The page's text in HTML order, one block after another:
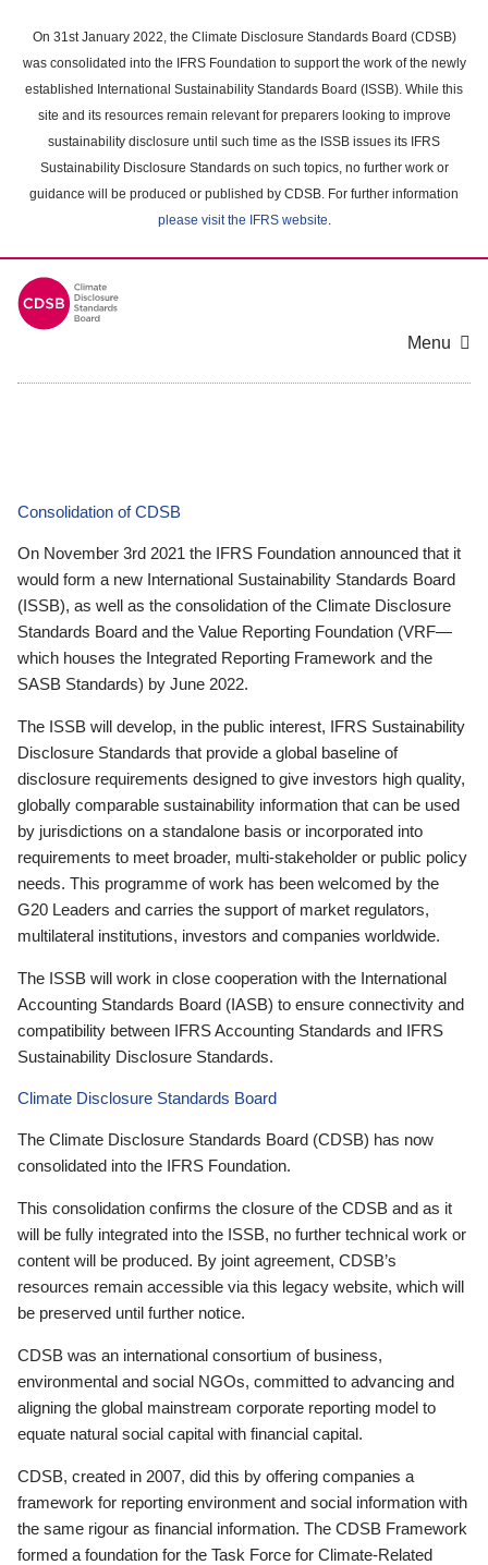
main
content
On 31st January 2022, the Climate Disclosure Standards Board (CDSB)
was consolidated into the IFRS Foundation to support the work of the newly
established International Sustainability Standards Board (ISSB). While this
site and its resources remain relevant for preparers looking to improve
sustainability disclosure until such time as the ISSB issues its IFRS
Sustainability Disclosure Standards on such topics, no further work or
guidance will be produced or published by CDSB. For further information
please visit the IFRS website.
Menu
Consolidation of CDSB
On November 3rd 2021 the IFRS Foundation announced that it
would form a new International Sustainability Standards Board
(ISSB), as well as the consolidation of the Climate Disclosure
Standards Board and the Value Reporting Foundation (VRF—
which houses the Integrated Reporting Framework and the
SASB Standards) by June 2022.
The ISSB will develop, in the public interest, IFRS Sustainability
Disclosure Standards that provide a global baseline of
disclosure requirements designed to give investors high quality,
globally comparable sustainability information that can be used
by jurisdictions on a standalone basis or incorporated into
requirements to meet broader, multi-stakeholder or public policy
needs. This programme of work has been welcomed by the
G20 Leaders and carries the support of market regulators,
multilateral institutions, investors and companies worldwide.
The ISSB will work in close cooperation with the International
Accounting Standards Board (IASB) to ensure connectivity and
compatibility between IFRS Accounting Standards and IFRS
Sustainability Disclosure Standards.
Climate Disclosure Standards Board
The Climate Disclosure Standards Board (CDSB) has now
consolidated into the IFRS Foundation.
This consolidation confirms the closure of the CDSB and as it
will be fully integrated into the ISSB, no further technical work or
content will be produced. By joint agreement, CDSB’s
resources remain accessible via this legacy website, which will
be preserved until further notice.
CDSB was an international consortium of business,
environmental and social NGOs, committed to advancing and
aligning the global mainstream corporate reporting model to
equate natural social capital with financial capital.
CDSB, created in 2007, did this by offering companies a
framework for reporting environment and social information with
the same rigour as financial information. The CDSB Framework
formed a foundation for the Task Force for Climate-Related